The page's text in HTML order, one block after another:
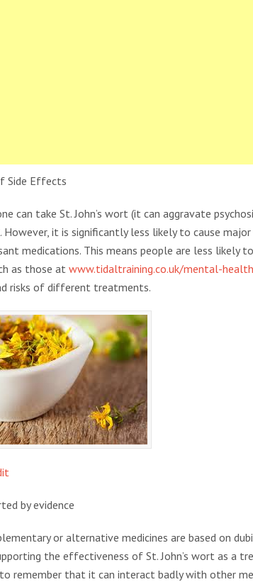
Side Effects
can take St. John’s wort (it can aggravate
However, it is significantly less likely to cause
medications. This means people are less likely
as those at www.tidaltraining.co.uk/mental-
risks of different treatments.
by evidence
or alternative medicines are based on
the effectiveness of St. John’s wort as a
remember that it can interact badly with other